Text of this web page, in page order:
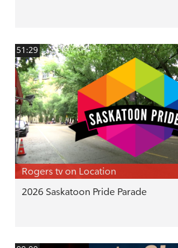
51:29
Rogers tv on Location
2026 Saskatoon Pride Parade